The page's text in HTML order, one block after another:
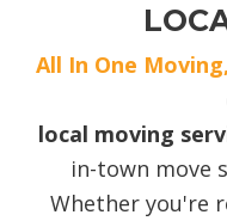
All In One
local moving
in-town move
Whether you're